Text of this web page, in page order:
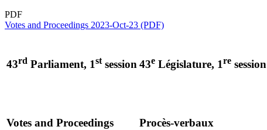
PDF
Votes and Proceedings 2023-Oct-23 (PDF)
43rd Parliament, 1stsession43e Législature, 1re session
Votes and Proceedings Procès-verbaux